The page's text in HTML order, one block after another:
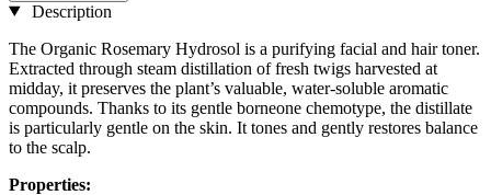
Description
The Organic Rosemary Hydrosol is a purifying facial and hair toner.
Extracted through steam distillation of fresh twigs harvested at
midday, it preserves the plant’s valuable, water-soluble aromatic
compounds. Thanks to its gentle borneone chemotype, the distillate
is particularly gentle on the skin. It tones and gently restores balance
to the scalp.
Properties: